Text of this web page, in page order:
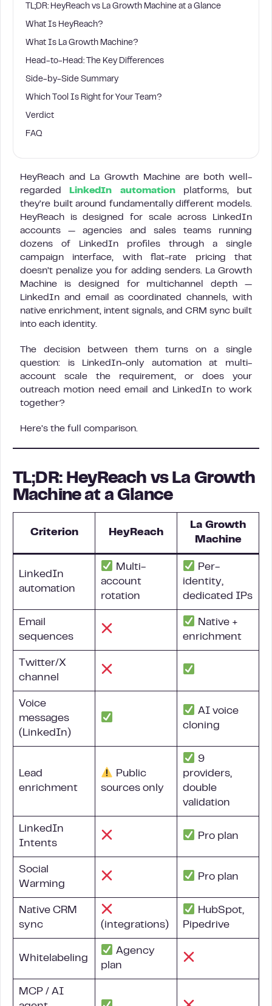
TL;DR: HeyReach vs La Growth Machine at a Glance
What Is HeyReach?
What Is La Growth Machine?
Head-to-Head: The Key Differences
Side-by-Side Summary
Which Tool Is Right for Your Team?
Verdict
FAQ
HeyReach and La Growth Machine are both well-
regarded
LinkedIn automationplatforms, but
they’re built around fundamentally different models.
HeyReach is designed for scale across LinkedIn
accounts — agencies and sales teams running
dozens of LinkedIn profiles through a single
campaign interface, with flat-rate pricing that
doesn’t penalize you for adding senders. La Growth
Machine is designed for multichannel depth —
LinkedIn and email as coordinated channels, with
native enrichment, intent signals, and CRM sync built
into each identity.
The decision between them turns on a single
question: is LinkedIn-only automation at multi-
account scale the requirement, or does your
outreach motion need email and LinkedIn to work
together?
Here’s the full comparison.
TL;DR: HeyReach vs La Growth
Machine at a Glance
Criterion HeyReach
La Growth
Machine
LinkedIn
automation
Multi-
account
rotation
Per-
identity,
dedicated IPs
Email
sequences
Native +
enrichment
Twitter/X
channel
Voice
messages
(LinkedIn)
AI voice
cloning
Lead
enrichment
Public
sources only
9
providers,
double
validation
LinkedIn
Intents
Pro plan
Social
Warming
Pro plan
Native CRM
sync
(integrations)
HubSpot,
Pipedrive
Whitelabeling
Agency
plan
MCP / AI